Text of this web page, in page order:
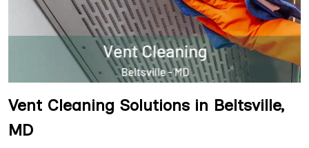
Vent Cleaning Solutions in Beltsville,
MD